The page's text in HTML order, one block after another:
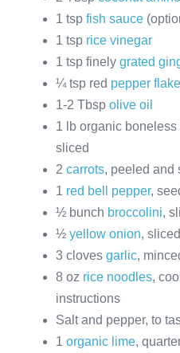
1 tsp fish sauce
1 tsp rice vinegar
1 tsp finely grated
¼ tsp red pepper
1-2 Tbsp olive oil
1 lb organic
sliced
2 carrots, peeled and
1 red bell pepper,
½ bunch broccolini,
½ yellow onion, sliced
3 cloves garlic,
8 oz rice noodles,
instructions
Salt and pepper, to
1 organic lime,